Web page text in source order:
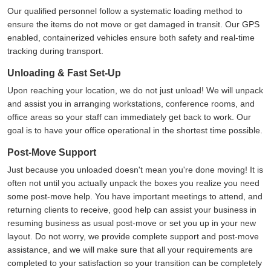
Our qualified personnel follow a systematic loading method to
ensure the items do not move or get damaged in transit. Our GPS
enabled, containerized vehicles ensure both safety and real-time
tracking during transport.
Unloading & Fast Set-Up
Upon reaching your location, we do not just unload! We will unpack
and assist you in arranging workstations, conference rooms, and
office areas so your staff can immediately get back to work. Our
goal is to have your office operational in the shortest time possible.
Post-Move Support
Just because you unloaded doesn't mean you're done moving! It is
often not until you actually unpack the boxes you realize you need
some post-move help. You have important meetings to attend, and
returning clients to receive, good help can assist your business in
resuming business as usual post-move or set you up in your new
layout. Do not worry, we provide complete support and post-move
assistance, and we will make sure that all your requirements are
completed to your satisfaction so your transition can be completely